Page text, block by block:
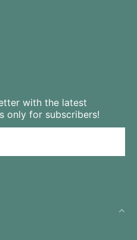
with the latest
only for subscribers!